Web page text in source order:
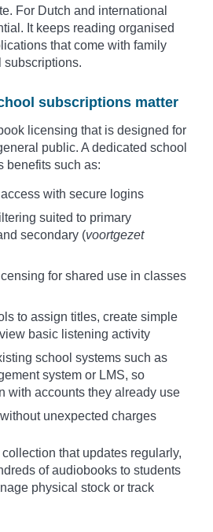
For Dutch and international
It keeps reading organised
that come with family
subscriptions.
subscriptions matter
licensing that is designed for
public. A dedicated school
benefits such as:
with secure logins
suited to primary
secondary (voortgezet
for shared use in classes
to assign titles, create simple
basic listening activity
school systems such as
system or LMS, so
with accounts they already use
unexpected charges
that updates regularly,
of audiobooks to students
physical stock or track